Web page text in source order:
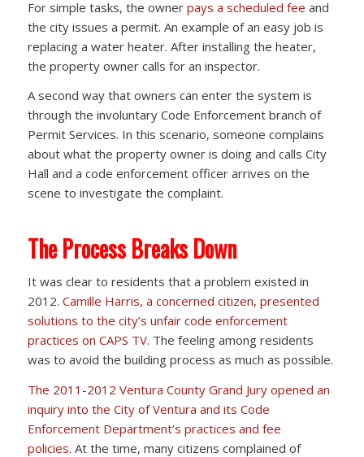
For simple tasks, the owner pays a scheduled fee and
the city issues a permit. An example of an easy job is
replacing a water heater. After installing the heater,
the property owner calls for an inspector.
A second way that owners can enter the system is
through the involuntary Code Enforcement branch of
Permit Services. In this scenario, someone complains
about what the property owner is doing and calls City
Hall and a code enforcement officer arrives on the
scene to investigate the complaint.
The Process Breaks Down
It was clear to residents that a problem existed in
2012. Camille Harris, a concerned citizen, presented
solutions to the city’s unfair code enforcement
practices on CAPS TV. The feeling among residents
was to avoid the building process as much as possible.
The 2011-2012 Ventura County Grand Jury opened an
inquiry into the City of Ventura and its Code
Enforcement Department’s practices and fee
policies. At the time, many citizens complained of